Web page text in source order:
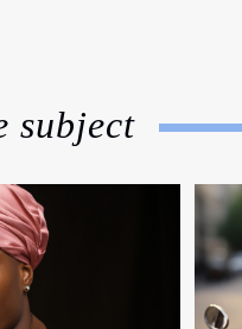
subject